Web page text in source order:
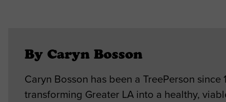
By Caryn Bosson
Caryn Bosson has been a TreePerson
transforming Greater LA into a healthy,